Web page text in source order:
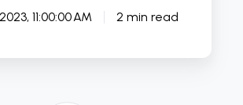
11:00:00 AM 2 min read